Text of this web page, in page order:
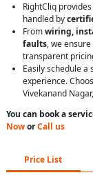
RightCliq provides
handled by
Fromwiring,
faults, we ensure
transparent
Easily schedule
experience.
Vivekanand
You can book a
NoworCall us
Price List